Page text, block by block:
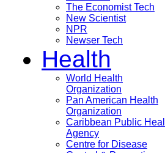
The Economist Tech
New Scientist
NPR
Newser Tech
Health
World Health
Organization
Pan American Health
Organization
Caribbean Public
Agency
Centre for Disease